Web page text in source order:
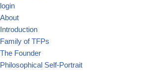
login
About
Introduction
Family of TFPs
The Founder
Philosophical Self-Portrait